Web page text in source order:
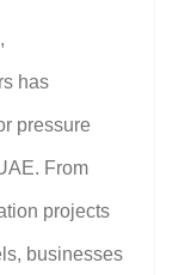
has
pressure
From
projects
businesses